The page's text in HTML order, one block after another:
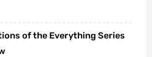
of the Everything Series